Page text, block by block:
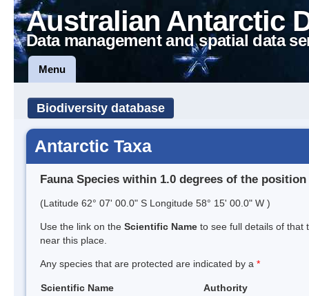
Australian Antarctic
Data management and spatial data
Menu
Biodiversity database
Antarctic Taxa
Fauna Species within 1.0 degrees of the position
(Latitude 62° 07' 00.0" S Longitude 58° 15' 00.0" W )
Use the link on the Scientific Name to see full details of that
near this place.
Any species that are protected are indicated by a *
Scientific Name
Authority